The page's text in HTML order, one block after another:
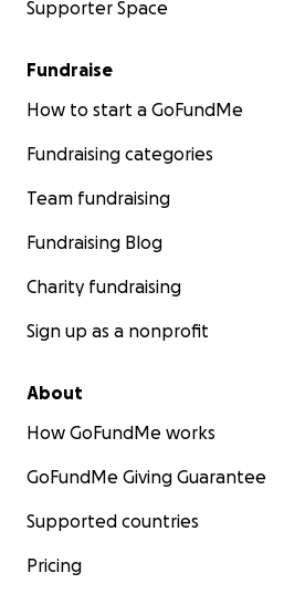
Supporter Space
Fundraise
How to start a GoFundMe
Fundraising categories
Team fundraising
Fundraising Blog
Charity fundraising
Sign up as a nonprofit
About
How GoFundMe works
GoFundMe Giving Guarantee
Supported countries
Pricing